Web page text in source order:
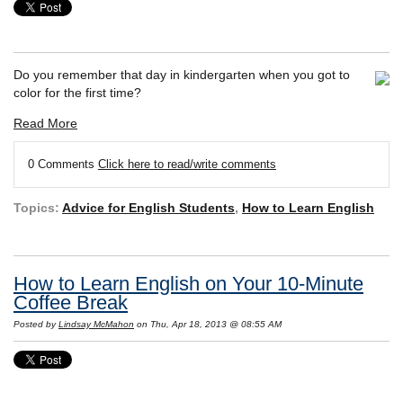
Do you remember that day in kindergarten when you got to
color for the first time?
Read More
0 Comments Click here to read/write comments
Topics: Advice for English Students, How to Learn English
How to Learn English on Your 10-Minute
Coffee Break
Posted byLindsay McMahon on Thu, Apr 18, 2013 @ 08:55 AM